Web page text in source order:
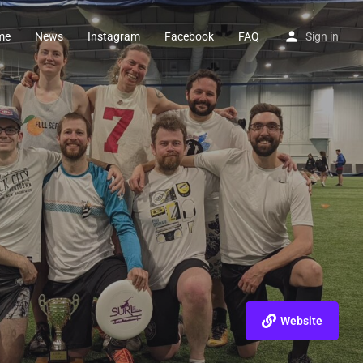
News Instagram Facebook FAQ Sign in
Website